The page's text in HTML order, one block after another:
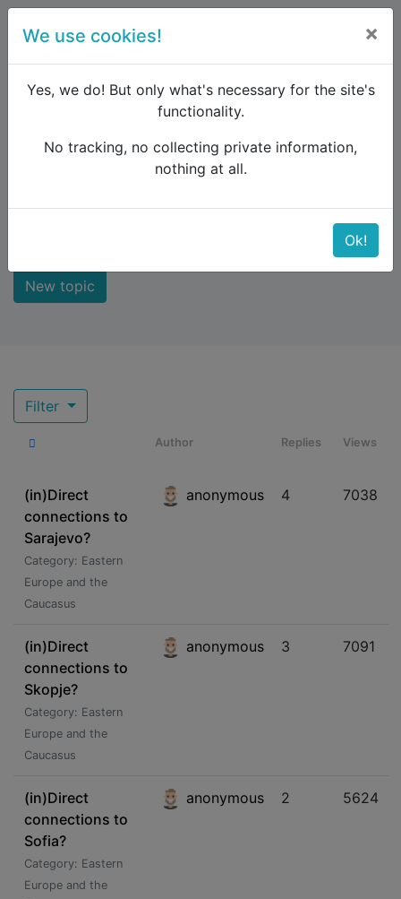
Forum Recent topics
Recent topics
New topic
Filter
Author Replies Views
(in)Direct
connections to
Sarajevo?
Category: Eastern
Europe and the
Caucasus
anonymous 4 7038
(in)Direct
connections to
Skopje?
Category: Eastern
Europe and the
Caucasus
anonymous 3 7091
(in)Direct
connections to
Sofia?
Category: Eastern
Europe and the
anonymous 2 5624
We use cookies! ×
Yes, we do! But only what's necessary for the site's
functionality.
No tracking, no collecting private information,
nothing at all.
Ok!